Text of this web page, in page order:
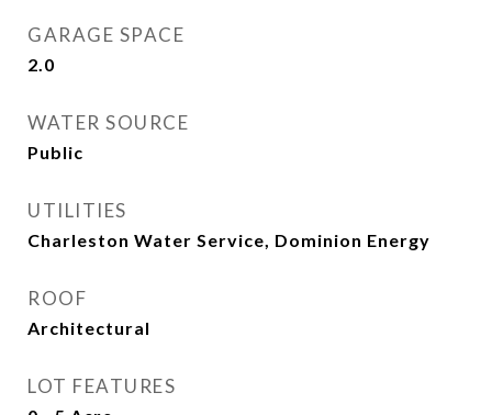
GARAGE SPACE
2.0
WATER SOURCE
Public
UTILITIES
Charleston Water Service, Dominion Energy
ROOF
Architectural
LOT FEATURES